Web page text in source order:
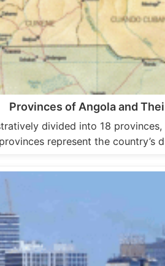
Provinces of Angola and
divided into 18
represent the country’s